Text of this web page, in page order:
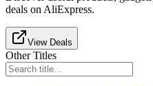
deals on AliExpress.
View Deals
Other Titles